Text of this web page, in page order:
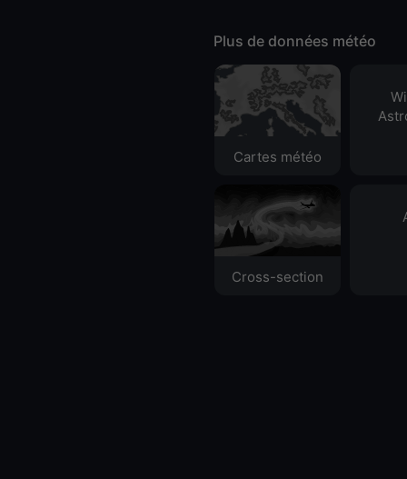
Plus de données météo
Cartes météo
Cross-section